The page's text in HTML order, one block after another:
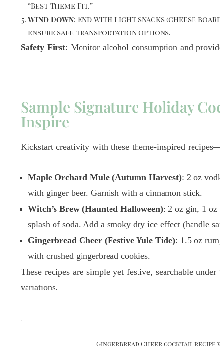
“Best Theme Fit.”
Wind Down: End with light snacks (cheese
ensure safe transportation options.
Safety First: Monitor alcohol consumption and
Sample Signature Holiday
Inspire
Kickstart creativity with these theme-inspired
Maple Orchard Mule (Autumn Harvest): 2 oz
with ginger beer. Garnish with a cinnamon stick.
Witch’s Brew (Haunted Halloween): 2 oz gin, 1
splash of soda. Add a smoky dry ice effect (handle
Gingerbread Cheer (Festive Yule Tide): 1.5 oz
with crushed gingerbread cookies.
These recipes are simple yet festive, searchable
variations.
Gingerbread Cheer cocktail recipe